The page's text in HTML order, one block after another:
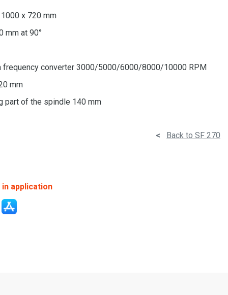
x 720 mm
mm at 90°
frequency converter 3000/5000/6000/8000/10000 RPM
mm
part of the spindle 140 mm
< Back to SF 270
in application